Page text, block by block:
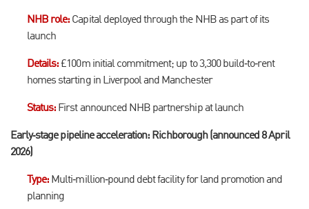
NHB role: Capital deployed through the NHB as part of its
launch
Details:£100m initial commitment; up to 3,300 build‑to‑rent
homes starting in Liverpool and Manchester
Status: First announced NHB partnership at launch
Early‑stage pipeline acceleration: Richborough (announced 8 April
2026)
Type: Multi‑million‑pound debt facility for land promotion and
planning